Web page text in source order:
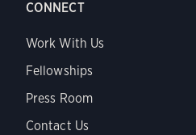
CONNECT
Work With Us
Fellowships
Press Room
Contact Us